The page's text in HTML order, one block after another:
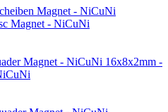
Magnet - NiCuNi
16x8x2mm -